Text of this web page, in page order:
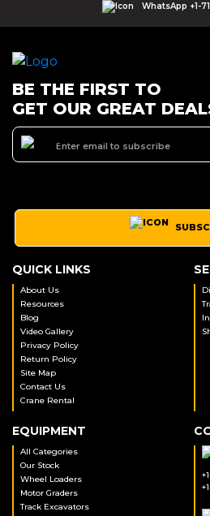
WhatsApp +1-
BE THE FIRST TO
GET OUR GREAT
QUICK LINKS
About Us
Resources
Blog
Video Gallery
Privacy Policy
Return Policy
Site Map
Contact Us
Crane Rental
EQUIPMENT
All Categories
Our Stock
Wheel Loaders
Motor Graders
Track Excavators